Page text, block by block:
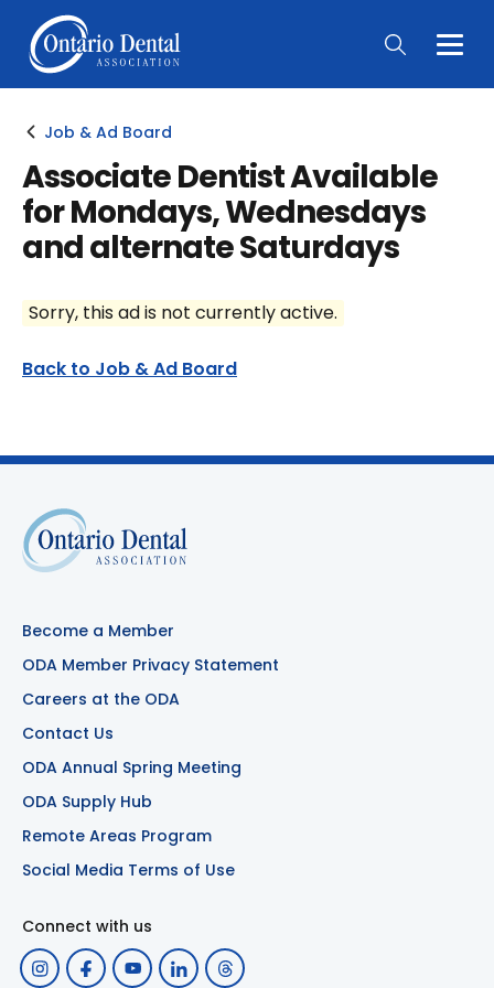
Main
Job & Ad Board
Associate Dentist Available
for Mondays, Wednesdays
and alternate Saturdays
Sorry, this ad is not currently active.
Back to Job & Ad Board
Become a Member
ODA Member Privacy Statement
Careers at the ODA
Contact Us
ODA Annual Spring Meeting
ODA Supply Hub
Remote Areas Program
Social Media Terms of Use
Connect with us